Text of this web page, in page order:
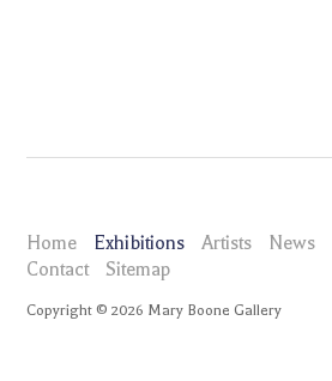
Home Exhibitions Artists News
Contact
Sitemap
Copyright ©2026 Mary Boone Gallery